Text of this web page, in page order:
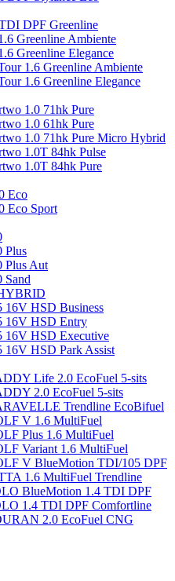
DPF Greenline
Greenline Ambiente
Greenline Elegance
1.6 Greenline Ambiente
1.6 Greenline Elegance
1.0 71hk Pure
1.0 61hk Pure
1.0 71hk Pure Micro Hybrid
1.0T 84hk Pulse
1.0T 84hk Pure
Eco
Eco Sport
Plus
Plus Aut
HSD Business
16V HSD Entry
HSD Executive
HSD Park Assist
Life 2.0 EcoFuel 5-sits
2.0 EcoFuel 5-sits
Trendline EcoBifuel
V 1.6 MultiFuel
Plus 1.6 MultiFuel
Variant 1.6 MultiFuel
V BlueMotion TDI/105 DPF
1.6 MultiFuel Trendline
BlueMotion 1.4 TDI DPF
1.4 TDI DPF Comfortline
2.0 EcoFuel CNG